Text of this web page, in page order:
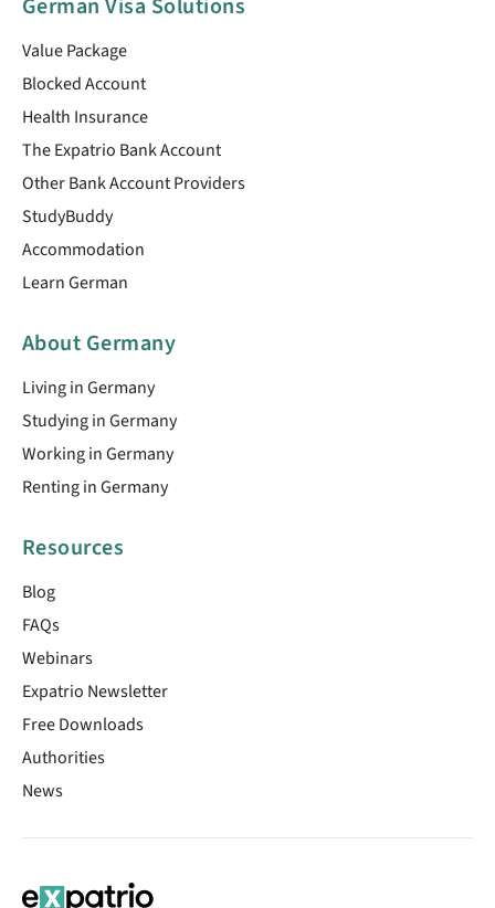
German Visa Solutions
Value Package
Blocked Account
Health Insurance
The Expatrio Bank Account
Other Bank Account Providers
StudyBuddy
Accommodation
Learn German
About Germany
Living in Germany
Studying in Germany
Working in Germany
Renting in Germany
Resources
Blog
FAQs
Webinars
Expatrio Newsletter
Free Downloads
Authorities
News